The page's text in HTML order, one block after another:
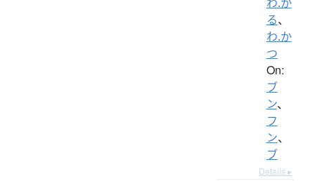
る、
わ.か
つ
On:
ブ
ン、
フ
ン、
ブ
Details ▸